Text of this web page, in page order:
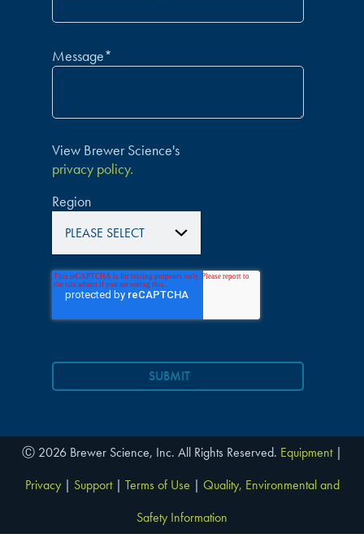
Message*
View Brewer Science's
privacy policy.
Region
Ⓒ 2026 Brewer Science, Inc. All Rights Reserved. Equipment|
Privacy| Support| Terms of Use | Quality, Environmental and
Safety Information